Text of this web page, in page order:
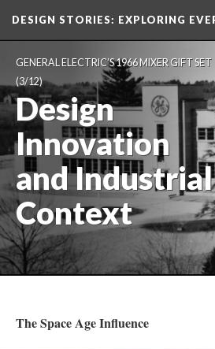
DESIGN STORIES: EXPLORING
GENERAL ELECTRIC’S 1966 MIXER GIFT SET
(3/12)
Design
Innovation
and Industrial
Context
The Space Age Influence